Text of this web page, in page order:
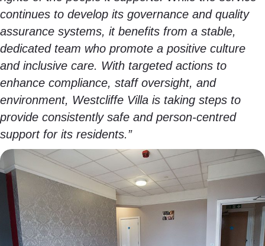
continues to develop its governance and quality
assurance systems, it benefits from a stable,
dedicated team who promote a positive culture
and inclusive care. With targeted actions to
enhance compliance, staff oversight, and
environment, Westcliffe Villa is taking steps to
provide consistently safe and person-centred
support for its residents.”